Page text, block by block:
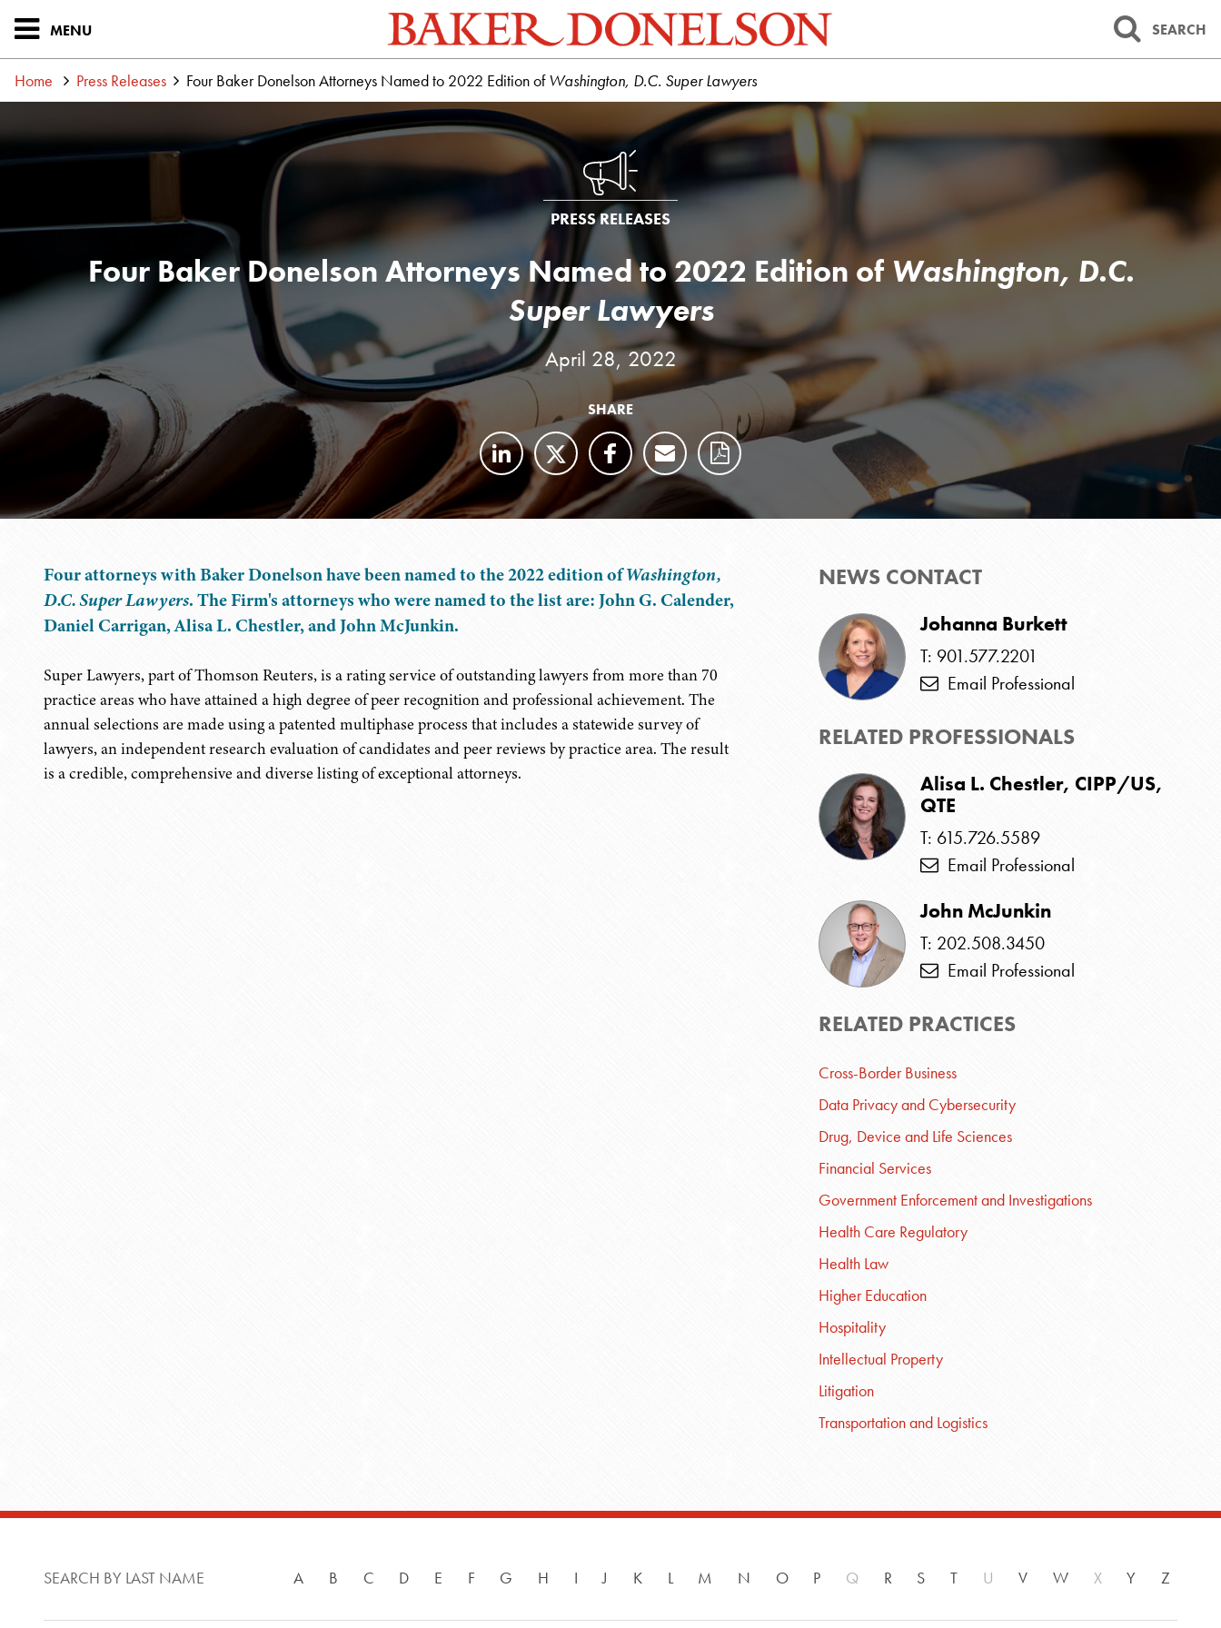
MENU SEARCH
Home Press Releases Four Baker Donelson Attorneys Named to 2022 Edition ofWashington, D.C. Super Lawyers
PRESS RELEASES
Four Baker Donelson Attorneys Named to 2022 Edition of Washington, D.C.
Super Lawyers
April 28, 2022
SHARE
Four attorneys with Baker Donelson have been named to the 2022 edition ofWashington,
D.C. Super Lawyers. The Firm's attorneys who were named to the list are: John G. Calender,
Daniel Carrigan, Alisa L. Chestler, and John McJunkin.
Super Lawyers, part of Thomson Reuters, is a rating service of outstanding lawyers from more than 70
practice areas who have attained a high degree of peer recognition and professional achievement. The
annual selections are made using a patented multiphase process that includes a statewide survey of
lawyers, an independent research evaluation of candidates and peer reviews by practice area. The result
is a credible, comprehensive and diverse listing of exceptional attorneys.
NEWS CONTACT
Johanna Burkett
T: 901.577.2201
Email Professional
RELATED PROFESSIONALS
Alisa L. Chestler, CIPP/US,
QTE
T: 615.726.5589
Email Professional
John McJunkin
T: 202.508.3450
Email Professional
RELATED PRACTICES
Cross-Border Business
Data Privacy and Cybersecurity
Drug, Device and Life Sciences
Financial Services
Government Enforcement and Investigations
Health Care Regulatory
Health Law
Higher Education
Hospitality
Intellectual Property
Litigation
Transportation and Logistics
SEARCH BY LAST NAME A B C D E F G H I J K L M N O P Q R S T U V W X Y Z